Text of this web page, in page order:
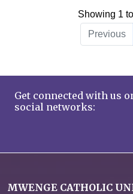
Showing 1
Previous
Get connected with us
social networks:
MWENGE CATHOLIC